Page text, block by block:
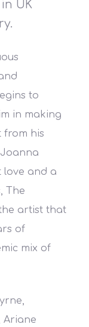
UK
to
in making
from his
love and a
The
artist that
of
mix of
Ariane